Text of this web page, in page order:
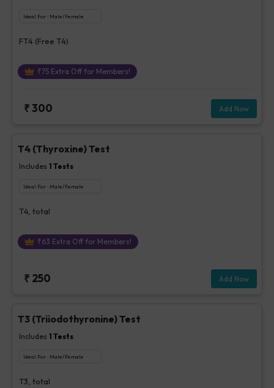
Ideal For : Male/Female
FT4 (Free T4)
₹75Extra Off for Members!
₹300 Add Now
T4 (Thyroxine) Test
Includes 1 Tests
Ideal For : Male/Female
T4, total
₹63 Extra Off for Members!
₹ 250 Add Now
T3 (Triiodothyronine) Test
Includes 1 Tests
Ideal For : Male/Female
T3, total